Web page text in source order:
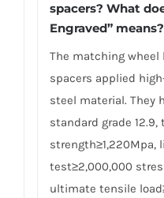
spacers? What
Engraved” means?
The matching wheel
spacers applied
steel material. They
standard grade 12.9,
strength≥1,220Mpa,
test≥2,000,000
ultimate tensile